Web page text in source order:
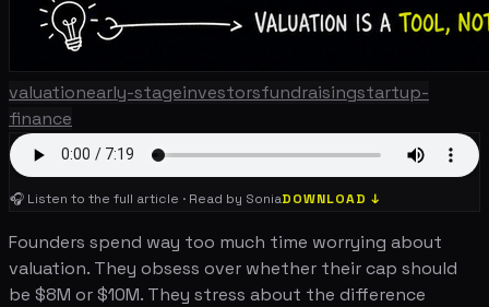
valuationearly-stageinvestorsfundraisingstartup-
finance
🎧 Listen to the full article · Read by SoniaDOWNLOAD ↓
Founders spend way too much time worrying about
valuation. They obsess over whether their cap should
be $8M or $10M. They stress about the difference